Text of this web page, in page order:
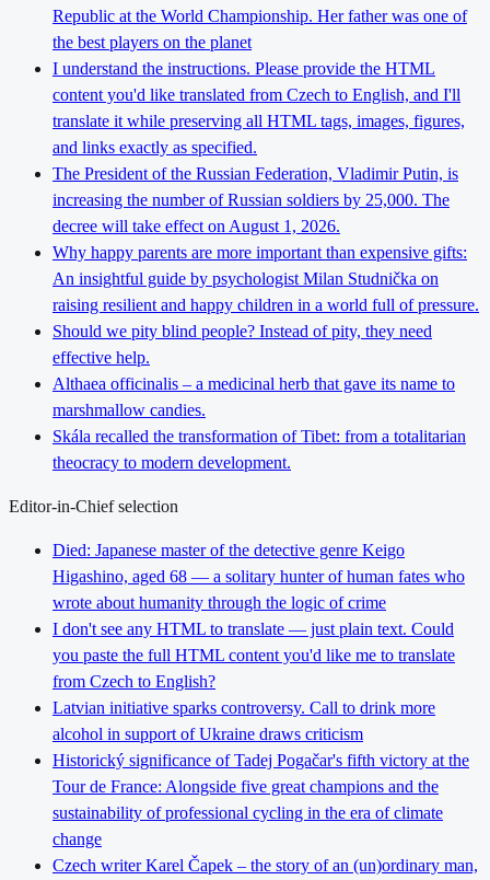
Republic at the World Championship. Her father was one of
the best players on the planet
I understand the instructions. Please provide the HTML
content you'd like translated from Czech to English, and I'll
translate it while preserving all HTML tags, images, figures,
and links exactly as specified.
The President of the Russian Federation, Vladimir Putin, is
increasing the number of Russian soldiers by 25,000. The
decree will take effect on August 1, 2026.
Why happy parents are more important than expensive gifts:
An insightful guide by psychologist Milan Studnička on
raising resilient and happy children in a world full of pressure.
Should we pity blind people? Instead of pity, they need
effective help.
Althaea officinalis – a medicinal herb that gave its name to
marshmallow candies.
Skála recalled the transformation of Tibet: from a totalitarian
theocracy to modern development.
Editor-in-Chief selection
Died: Japanese master of the detective genre Keigo
Higashino, aged 68 — a solitary hunter of human fates who
wrote about humanity through the logic of crime
I don't see any HTML to translate — just plain text. Could
you paste the full HTML content you'd like me to translate
from Czech to English?
Latvian initiative sparks controversy. Call to drink more
alcohol in support of Ukraine draws criticism
Historický significance of Tadej Pogačar's fifth victory at the
Tour de France: Alongside five great champions and the
sustainability of professional cycling in the era of climate
change
Czech writer Karel Čapek – the story of an (un)ordinary man,